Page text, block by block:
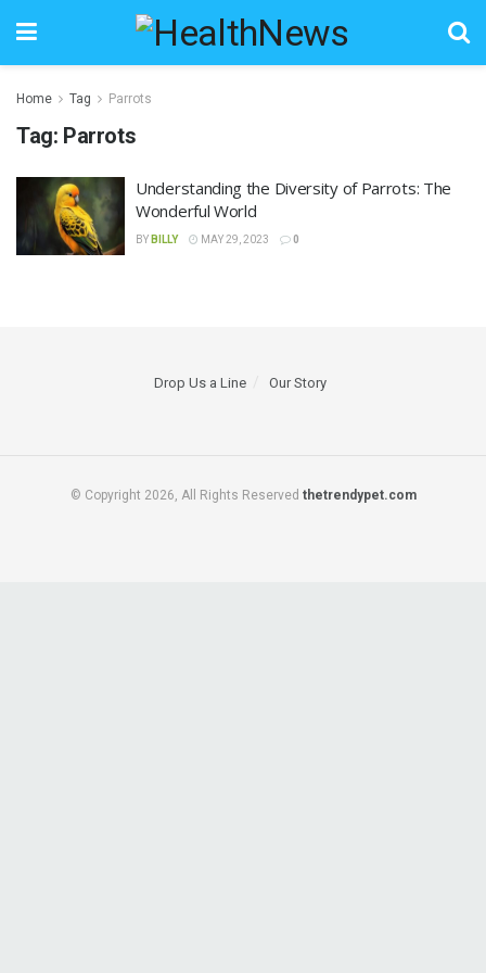
Home Tag Parrots
Tag: Parrots
Understanding the Diversity of Parrots: The
Wonderful World
BY BILLY MAY 29, 2023 0
Drop Us a Line Our Story
© Copyright 2026, All Rights Reserved thetrendypet.com